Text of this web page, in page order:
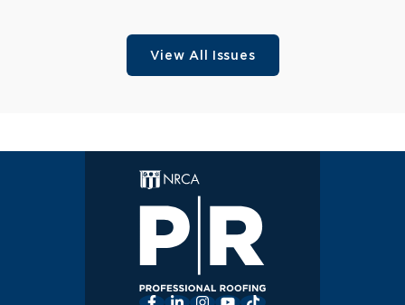
View All Issues
Facebook
LinkedInInstagram
YouTube
TikTok